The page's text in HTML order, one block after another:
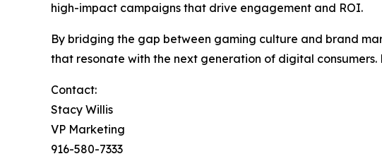
high-impact campaigns that drive engagement and ROI.
By bridging the gap between gaming culture and brand
that resonate with the next generation of digital
Contact:
Stacy Willis
VP Marketing
916-580-7333